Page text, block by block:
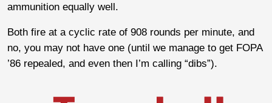
ammunition equally well.
Both fire at a cyclic rate of 908 rounds per minute, and
no, you may not have one (until we manage to get FOPA
’86 repealed, and even then I’m calling “dibs”).